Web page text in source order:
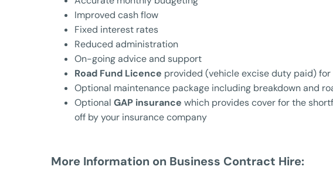
Improved cash flow
Fixed interest rates
Reduced administration
On-going advice and support
Road Fund Licence provided (vehicle excise duty paid)
Optional maintenance package including breakdown and
Optional GAP insurance which provides cover for the
off by your insurance company
More Information on Business Contract Hire: